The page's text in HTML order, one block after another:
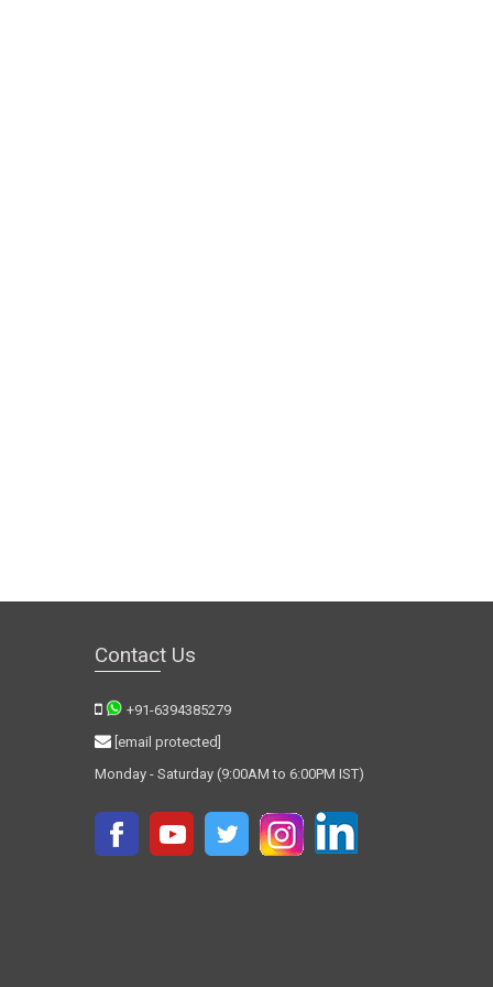
Contact Us
+91-6394385279
[email protected]
Monday - Saturday (9:00AM to 6:00PM IST)